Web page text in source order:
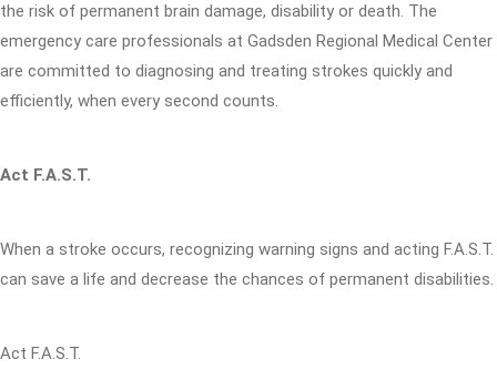
the risk of permanent brain damage, disability or death. The
emergency care professionals at Gadsden Regional Medical Center
are committed to diagnosing and treating strokes quickly and
efficiently, when every second counts.
Act F.A.S.T.
When a stroke occurs, recognizing warning signs and acting F.A.S.T.
can save a life and decrease the chances of permanent disabilities.
Act F.A.S.T.